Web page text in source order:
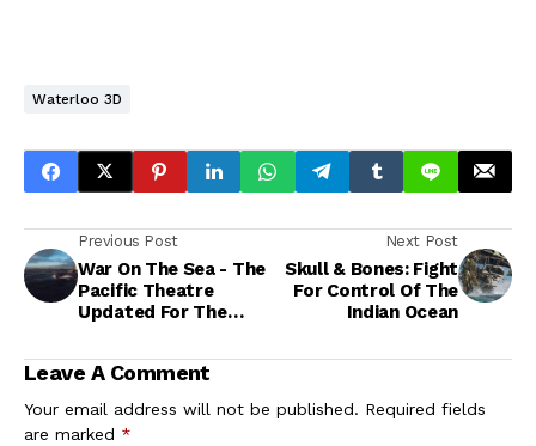
Waterloo 3D
Previous Post
War On The Sea - The
Pacific Theatre
Updated For The
Next Post
Skull & Bones: Fight
For Control Of The
Indian Ocean
Leave A Comment
Your email address will not be published. Required fields
are marked *